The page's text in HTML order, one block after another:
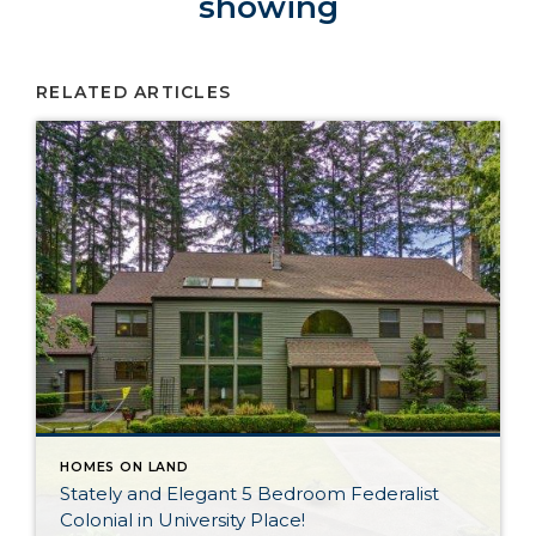
RELATED ARTICLES
HOMES ON LAND
Stately and Elegant 5 Bedroom Federalist
Colonial in University Place!